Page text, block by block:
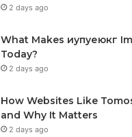
2 days ago
What Makes иупуеюкг
Today?
2 days ago
How Websites Like
and Why It Matters
2 days ago